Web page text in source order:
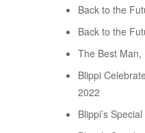
Back to the
Back to the
The Best Man,
Blippi
2022
Blippi’s